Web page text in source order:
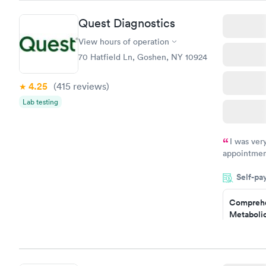
Quest Diagnostics
View hours of operation
70 Hatfield Ln, Goshen, NY 10924
4.25 (415 reviews)
Lab testing
I was
manner. I
taking
here. I
have or
Self-